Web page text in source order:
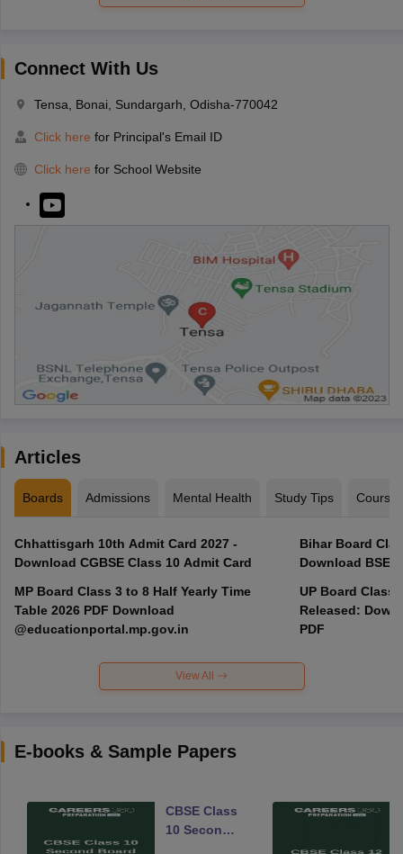
Connect With Us
Tensa, Bonai, Sundargarh, Odisha-770042
Click here for Principal's Email ID
Click here for School Website
Articles
Boards Admissions Mental Health Study Tips Courses
Chhattisgarh 10th Admit Card 2027 -
Download CGBSE Class 10 Admit Card
MP Board Class 3 to 8 Half Yearly Time
Table 2026 PDF Download
@educationportal.mp.gov.in
Bihar Board
Download BSEB
UP Board Class
Released:
PDF
View All
E-books & Sample Papers
CBSE Class
10 Second